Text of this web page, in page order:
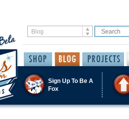
Sign Up To Be A
Fox